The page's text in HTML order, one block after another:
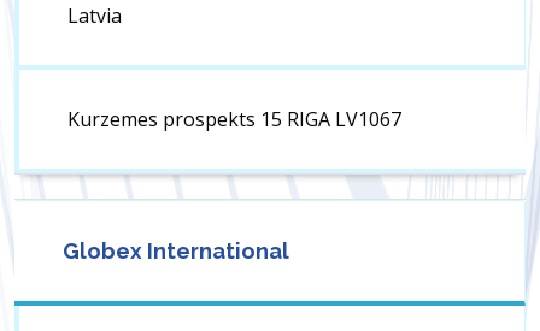
Latvia
Kurzemes prospekts 15 RIGA LV1067
Globex International